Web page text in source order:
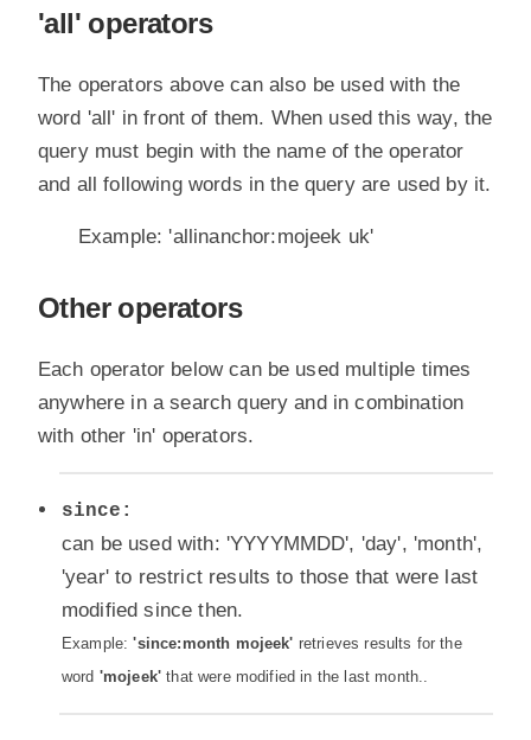
'all' operators
The operators above can also be used with the
word 'all' in front of them. When used this way, the
query must begin with the name of the operator
and all following words in the query are used by it.
Example: 'allinanchor:mojeek uk'
Other operators
Each operator below can be used multiple times
anywhere in a search query and in combination
with other 'in' operators.
since:
can be used with: 'YYYYMMDD', 'day', 'month',
'year' to restrict results to those that were last
modified since then.
Example:'since:month mojeek' retrieves results for the
word 'mojeek' that were modified in the last month..